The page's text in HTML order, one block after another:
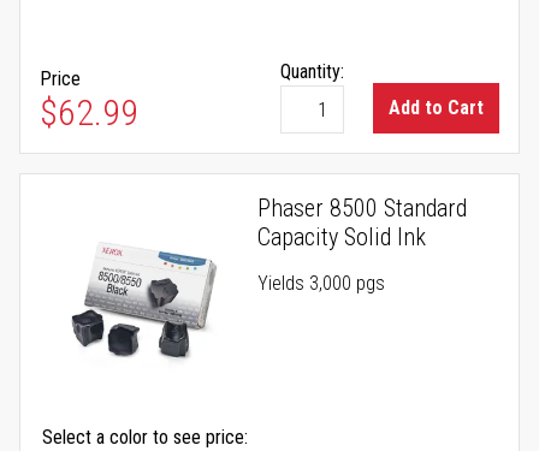
Price
$62.99
Quantity:
Add to Cart
Phaser 8500 Standard
Capacity Solid Ink
Yields 3,000 pgs
Select a color to see price